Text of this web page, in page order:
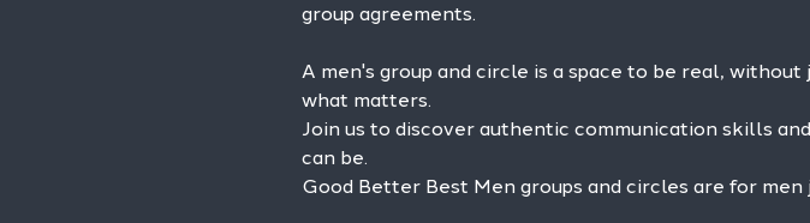
group agreements.
A men's group and circle is a space to be real,
what matters.
Join us to discover authentic communication skills
can be.
Good Better Best Men groups and circles are for